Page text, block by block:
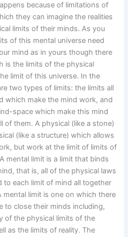
because of limitations of
they can imagine the realities
limits of their minds. As you
of this mental universe need
mind as in yours though there
is the limits of the physical
limit of this universe. In the
two types of limits: the limits all
which make the mind work, and
space which make this mind
of them. A physical (like a stone)
(like a structure) which allows
but work at the limit of limits of
mental limit is a limit that binds
that is, all of the physical laws
to each limit of mind all together
limit is one on which there
to close their minds including,
of the physical limits of the
as the limits of reality. The